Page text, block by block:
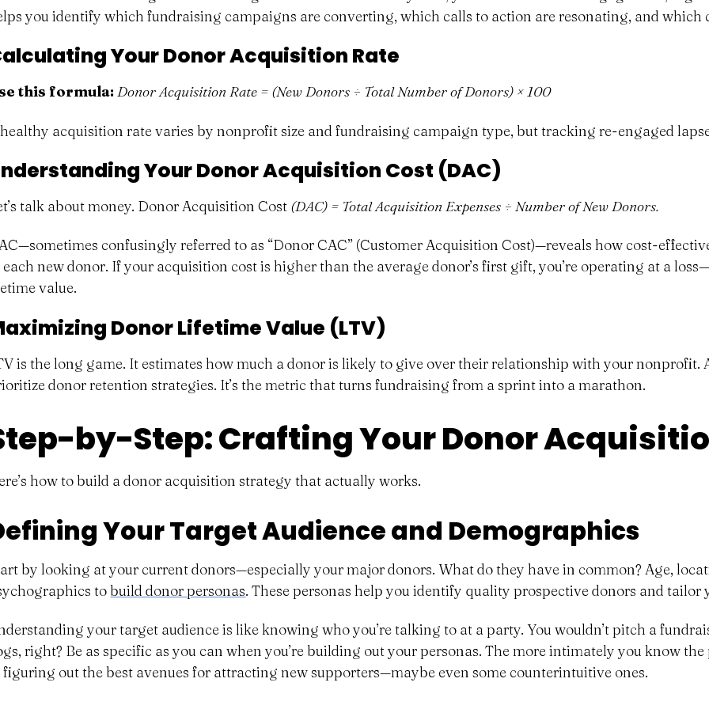
you identify which fundraising campaigns are converting, which calls to action are resonating, and
Your Donor Acquisition Rate
this formula: Donor Acquisition Rate = (New Donors ÷ Total Number of Donors) × 100
acquisition rate varies by nonprofit size and fundraising campaign type, but tracking re-engaged
Your Donor Acquisition Cost (DAC)
talk about money. Donor Acquisition Cost (DAC) = Total Acquisition Expenses ÷ Number of New Donors.
confusingly referred to as “Donor CAC” (Customer Acquisition Cost)—reveals how cost-
new donor. If your acquisition cost is higher than the average donor’s first gift, you’re operating at a
value.
Donor Lifetime Value (LTV)
is the long game. It estimates how much a donor is likely to give over their relationship with your
donor retention strategies. It’s the metric that turns fundraising from a sprint into a marathon.
by-Step: Crafting Your Donor
how to build a donor acquisition strategy that actually works.
Your Target Audience and Demographics
by looking at your current donors—especially your major donors. What do they have in common? Age,
tobuild donor personas. These personas help you identify quality prospective donors and
your target audience is like knowing who you’re talking to at a party. You wouldn’t pitch a
right? Be as specific as you can when you’re building out your personas. The more intimately you know
figuring out the best avenues for attracting new supporters—maybe even some counterintuitive ones.